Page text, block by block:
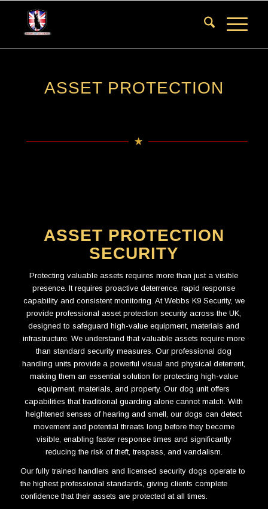
ASSET PROTECTION
ASSET PROTECTION
SECURITY
Protecting valuable assets requires more than just a visible
presence. It requires proactive deterrence, rapid response
capability and consistent monitoring. At Webbs K9 Security, we
provide professional asset protection security across the UK,
designed to safeguard high-value equipment, materials and
infrastructure. We understand that valuable assets require more
than standard security measures. Our professional dog
handling units provide a powerful visual and physical deterrent,
making them an essential solution for protecting high-value
equipment, materials, and property. Our dog unit offers
capabilities that traditional guarding alone cannot match. With
heightened senses of hearing and smell, our dogs can detect
movement and potential threats long before they become
visible, enabling faster response times and significantly
reducing the risk of theft, trespass, and vandalism.
Our fully trained handlers and licensed security dogs operate to
the highest professional standards, giving clients complete
confidence that their assets are protected at all times.